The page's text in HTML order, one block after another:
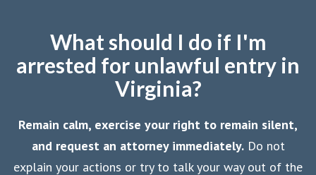
What should I do if I'm
arrested for unlawful entry in
Virginia?
Remain calm, exercise your right to remain silent,
and request an attorney immediately.Do not
explain your actions or try to talk your way out of the